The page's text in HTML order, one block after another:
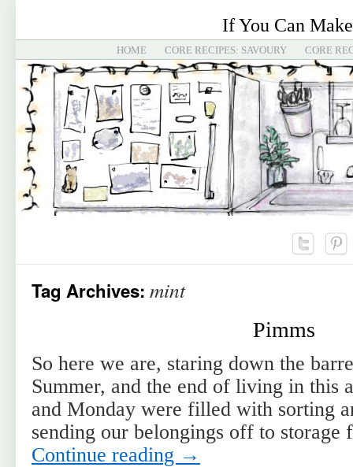
If You Can
HOME CORE RECIPES: SAVOURY CORE
Tag Archives: mint
Pimms
So here we are, staring down the
Summer, and the end of living in this
and Monday were filled with sorting
sending our belongings off to
Continue reading →